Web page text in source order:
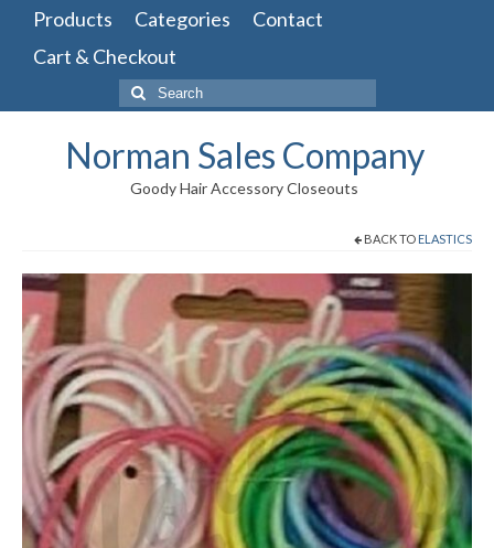
Products Categories
Contact
Cart & Checkout
Search
for:
Norman Sales Company
Goody Hair Accessory Closeouts
BACK TO ELASTICS